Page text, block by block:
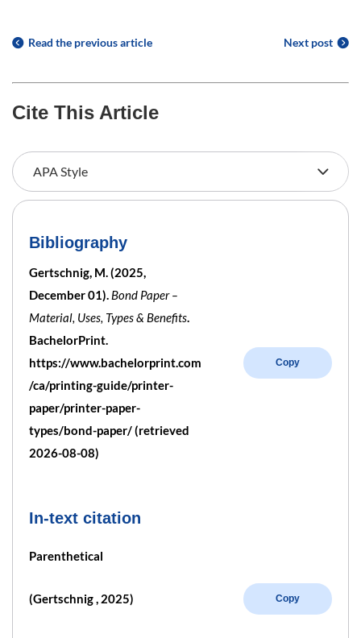
Read the previous article Next post
Cite This Article
Bibliography
Gertschnig, M. (2025,
December 01). Bond Paper –
Material, Uses, Types & Benefits.
BachelorPrint.
https://www.bachelorprint.com
/ca/printing-guide/printer-
paper/printer-paper-
types/bond-paper/ (retrieved
2026-08-08)
Copy
In-text citation
Parenthetical
(Gertschnig , 2025) Copy